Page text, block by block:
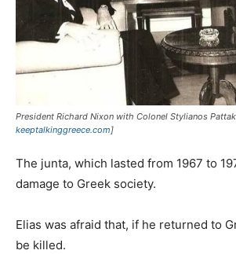
President Richard Nixon with Colonel Stylianos
keeptalkinggreece.com]
The junta, which lasted from 1967 to
damage to Greek society.
Elias was afraid that, if he returned to
be killed.